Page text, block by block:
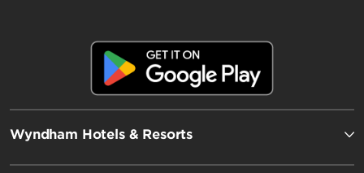
Wyndham Hotels & Resorts